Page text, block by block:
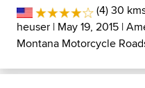
(4) 30
heuser | May 19, 2015 |
Montana Motorcycle